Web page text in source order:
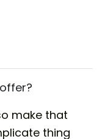
make that
thing